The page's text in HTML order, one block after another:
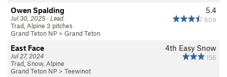
5.4
609
Owen Spalding
Jul 30, 2025 · Lead.
Trad, Alpine 3 pitches
Grand Teton NP > Grand Teton
4th Easy Snow
156
East Face
Jul 27, 2024
Trad, Snow, Alpine
Grand Teton NP > Teewinot